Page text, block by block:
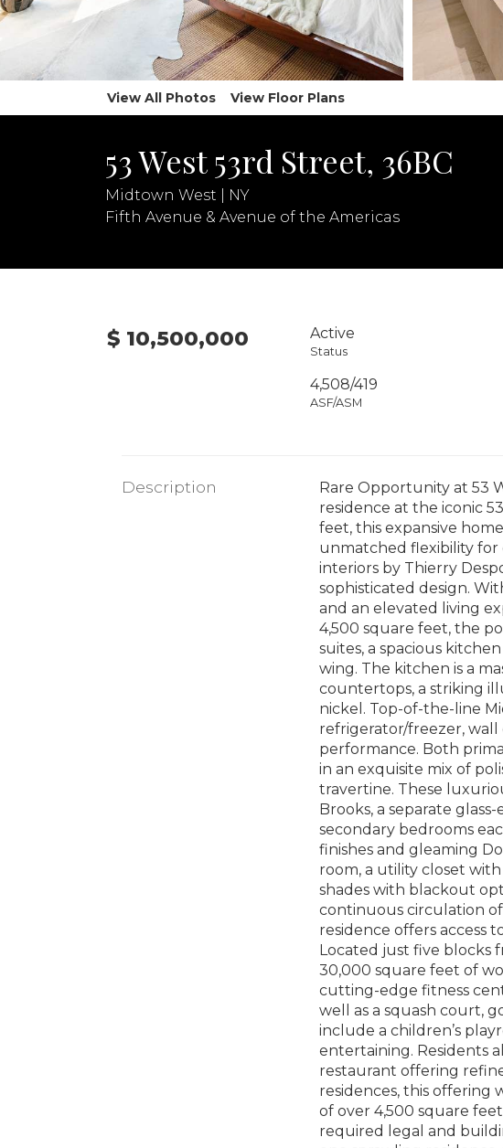
View All Photos View Floor Plans
53 West 53rd Street, 36BC
Midtown West | NY
Fifth Avenue & Avenue of the Americas
$ 10,500,000 Active
Status
4,508/419
ASF/ASM
Description
Rare Opportunity at 53
residence at the iconic
feet, this expansive
unmatched flexibility for
interiors by Thierry
sophisticated design.
and an elevated living
4,500 square feet, the
suites, a spacious
wing. The kitchen is a
countertops, a striking
nickel. Top-of-the-line
refrigerator/freezer, wall
performance. Both
in an exquisite mix of
travertine. These
Brooks, a separate
secondary bedrooms
finishes and gleaming
room, a utility closet
shades with blackout
continuous circulation
residence offers access
Located just five blocks
30,000 square feet of
cutting-edge fitness
well as a squash court,
include a children’s
entertaining. Residents
restaurant offering
residences, this offering
of over 4,500 square
required legal and